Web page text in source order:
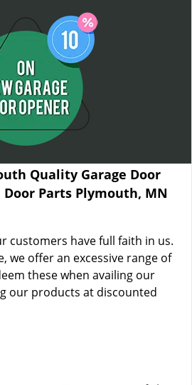
Quality Garage Door
Door Parts Plymouth, MN
customers have full faith in us.
we offer an excessive range of
these when availing our
our products at discounted